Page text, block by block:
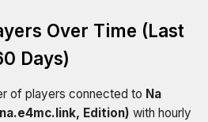
Over Time (Last
Days)
of players connected to Na
Edition) with hourly